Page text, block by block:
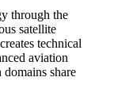
through the
satellite
technical
aviation
share